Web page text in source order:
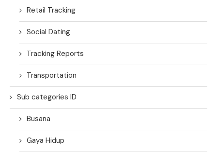
Retail Tracking
Social Dating
Tracking Reports
Transportation
Sub categories ID
Busana
Gaya Hidup